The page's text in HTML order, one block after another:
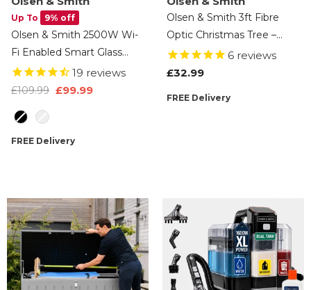
Up To 9% off
Olsen & Smith 2500W Wi-
Fi Enabled Smart Glass
Panel Electric Heater –
Alexa Control Radiator
Wall Mounted Or
Freestanding, Ultra Slim
19 reviews
£109.99 £99.99
Colour
FREE Delivery
Olsen & Smith 3ft Fibre
Optic Christmas Tree –
Artificial Small Pre Lit Xmas
Tree With Multicolour LED
Branch Tips & Secure Base
6 reviews
£32.99
FREE Delivery